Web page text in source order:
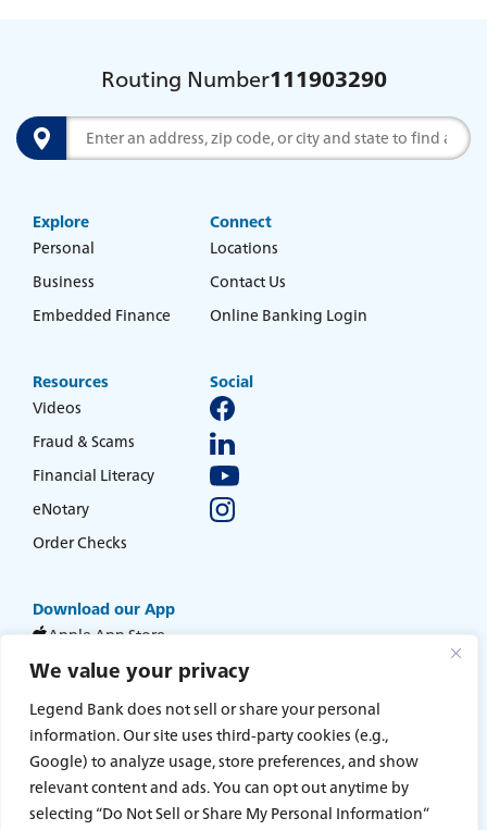
We value your privacy
Legend Bank does not sell or share your personal
information. Our site uses third-party cookies (e.g.,
Google) to analyze usage, store preferences, and show
relevant content and ads. You can opt out anytime by
selecting “Do Not Sell or Share My Personal Information”
Experience service that makes banking feel
all the modern conveniences — mobile
banking, debit card rewards and more!
switching
Routing Number111903290
Explore
Personal
Business
Embedded Finance
Connect
Locations
Contact Us
Online Banking Login
Resources
Videos
Fraud & Scams
Financial Literacy
eNotary
Order Checks
Social
Download our App
Apple App Store
Google Play Store
HomeStatement of Condition
Online Access Agreement and Disclosure Statement
Digital Privacy & Cookies PolicyOnline Banking & Mobile Privacy Policy
SitemapAccessibilityTerms and ConditionsPrivacy Policy